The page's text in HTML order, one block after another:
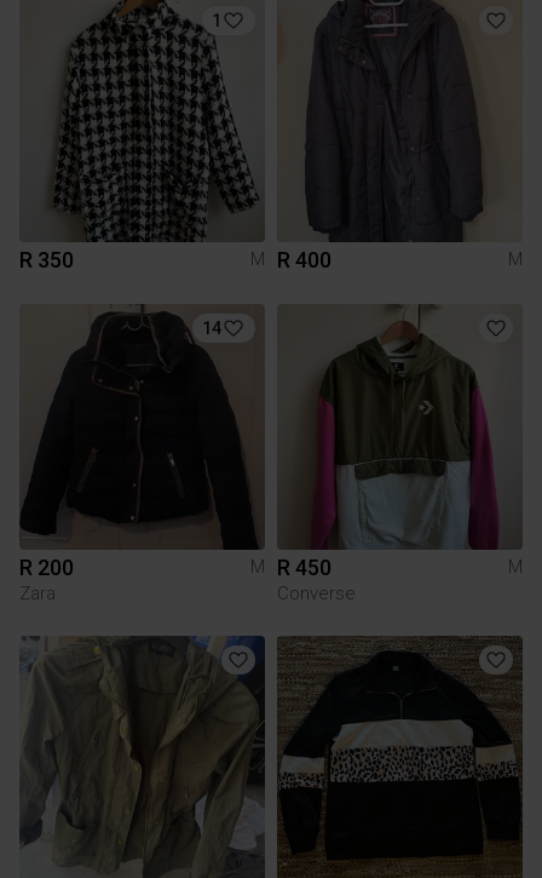
1
R 350 M R 400 M
14
R 200
M
Zara
R 450
M
Converse